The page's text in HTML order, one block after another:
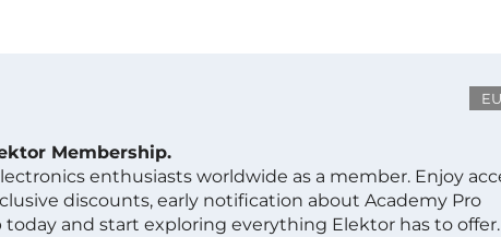
Membership.
enthusiasts worldwide as a member. Enjoy
discounts, early notification about Academy Pro
and start exploring everything Elektor has to offer.